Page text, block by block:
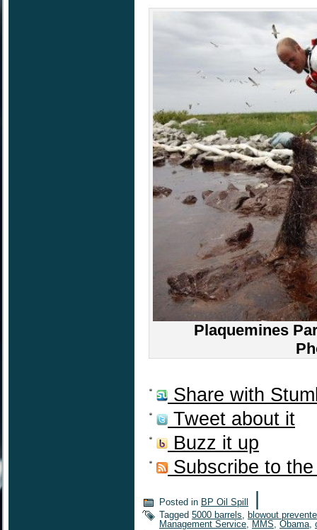
Plaquemines
Share with
Tweet about it
Buzz it up
Subscribe to
Posted in BP Oil Spill
Tagged 5000 barrels, blowout
Management Service, MMS, Obama,